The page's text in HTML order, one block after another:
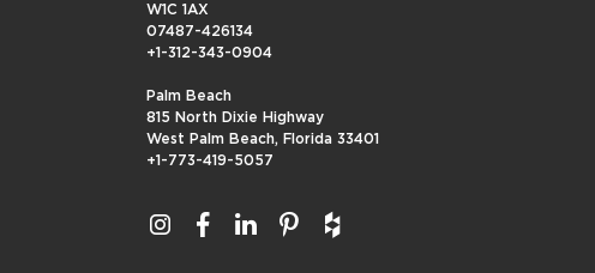
W1C 1AX
07487-426134
+1-312-343-0904
Palm Beach
815 North Dixie Highway
West Palm Beach, Florida 33401
+1-773-419-5057